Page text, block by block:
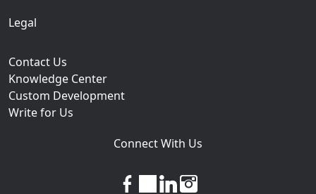
Legal
Contact Us
Knowledge Center
Custom Development
Write for Us
Connect With Us
facebook
twitterlinkedininstagram